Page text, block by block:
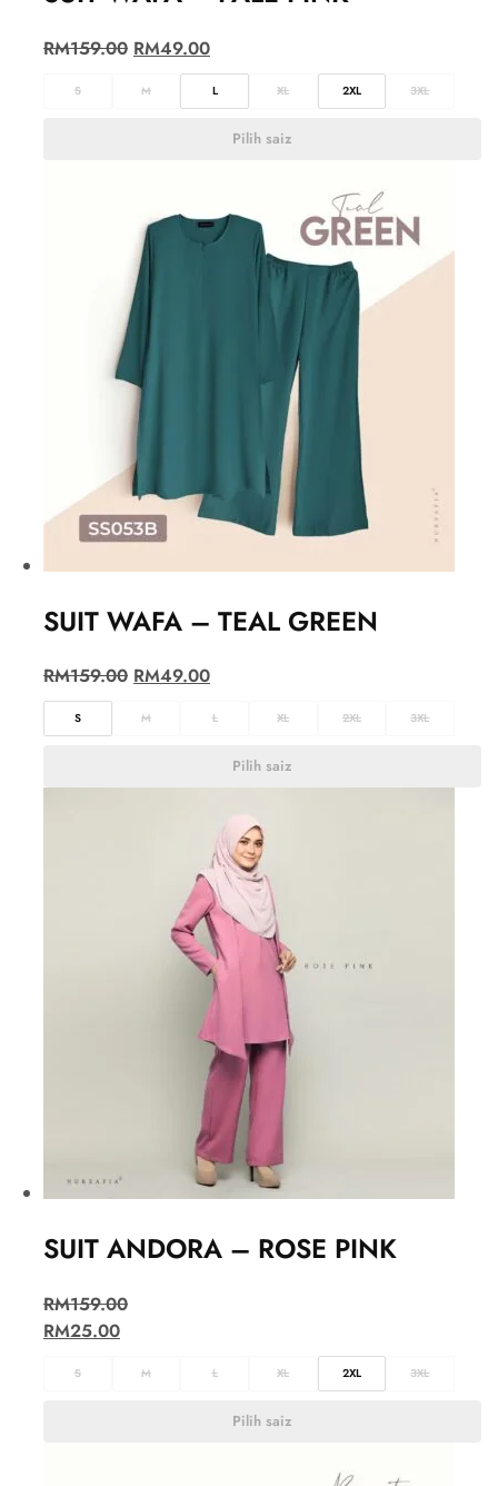
RM159.00 RM49.00
S M L XL 2XL 3XL
Pilih saiz
SUIT WAFA – TEAL GREEN
RM159.00 RM49.00
S M L XL 2XL 3XL
Pilih saiz
SUIT ANDORA – ROSE PINK
RM159.00
RM25.00
S M L XL 2XL 3XL
Pilih saiz